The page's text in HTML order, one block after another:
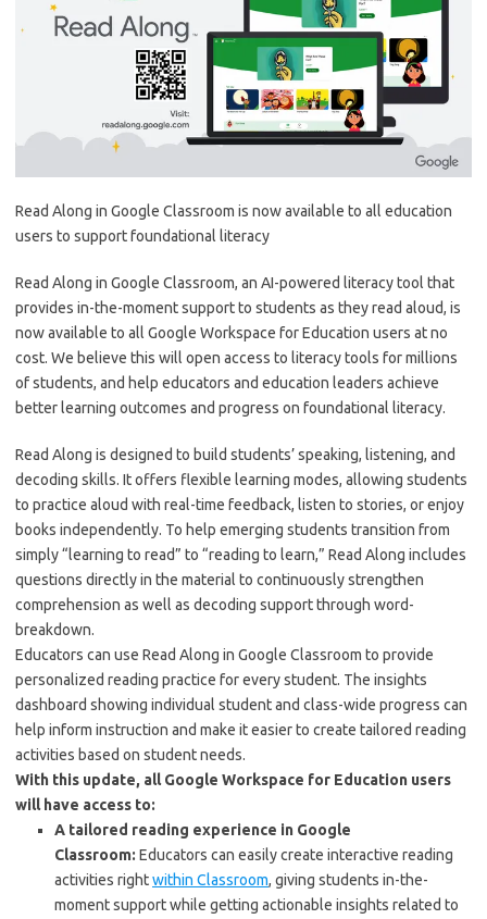
Read Along in Google Classroom is now available to all education
users to support foundational literacy
Read Along in Google Classroom, an AI-powered literacy tool that
provides in-the-moment support to students as they read aloud, is
now available to all Google Workspace for Education users at no
cost. We believe this will open access to literacy tools for millions
of students, and help educators and education leaders achieve
better learning outcomes and progress on foundational literacy.
Read Along is designed to build students’ speaking, listening, and
decoding skills. It offers flexible learning modes, allowing students
to practice aloud with real-time feedback, listen to stories, or enjoy
books independently. To help emerging students transition from
simply “learning to read” to “reading to learn,” Read Along includes
questions directly in the material to continuously strengthen
comprehension as well as decoding support through word-
breakdown.
Educators can use Read Along in Google Classroom to provide
personalized reading practice for every student. The insights
dashboard showing individual student and class-wide progress can
help inform instruction and make it easier to create tailored reading
activities based on student needs.
With this update, all Google Workspace for Education users
will have access to:
A tailored reading experience in Google
Classroom: Educators can easily create interactive reading
activities rightwithin Classroom, giving students in-the-
moment support while getting actionable insights related to